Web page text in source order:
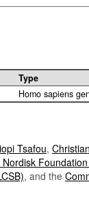
Type
Homo sapiens
Tsafou,
Nordisk
, and the